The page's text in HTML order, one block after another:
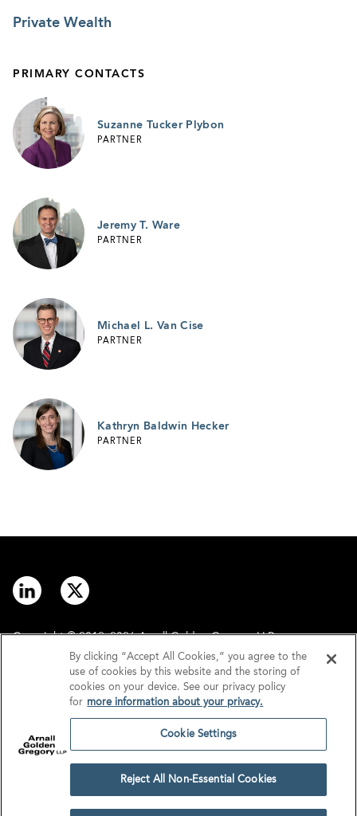
Private Wealth
PRIMARY CONTACTS
Suzanne Tucker Plybon
PARTNER
Jeremy T. Ware
PARTNER
Michael L. Van Cise
PARTNER
Kathryn Baldwin Hecker
PARTNER
Copyright © 2012–2026 Arnall Golden Gregory LLP.
Disclaimer
Privacy
GDPR/UK GDPR
Cookie Settings
By clicking “Accept All Cookies,” you agree to the
use of cookies by this website and the storing of
cookies on your device. See our privacy policy
for more information about your privacy.
Cookie Settings
Reject All Non-Essential Cookies